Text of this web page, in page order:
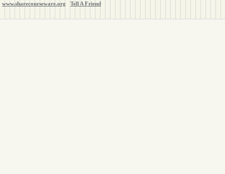
www.sharecourseware.org Tell A Friend